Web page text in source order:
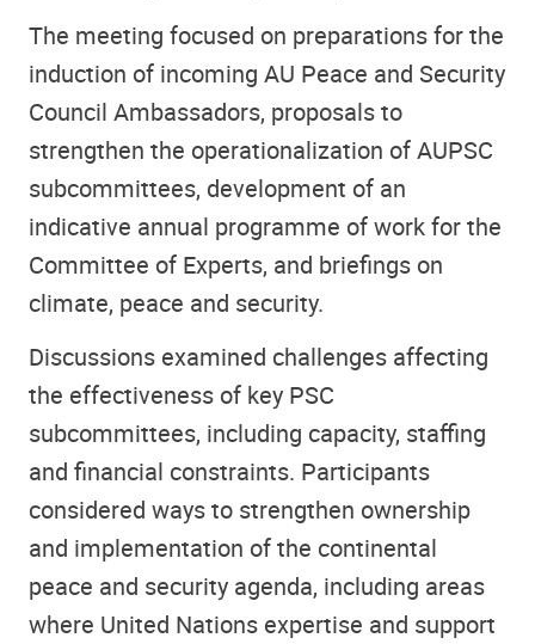
The meeting focused on preparations for the
induction of incoming AU Peace and Security
Council Ambassadors, proposals to
strengthen the operationalization of AUPSC
subcommittees, development of an
indicative annual programme of work for the
Committee of Experts, and briefings on
climate, peace and security.
Discussions examined challenges affecting
the effectiveness of key PSC
subcommittees, including capacity, staffing
and financial constraints. Participants
considered ways to strengthen ownership
and implementation of the continental
peace and security agenda, including areas
where United Nations expertise and support